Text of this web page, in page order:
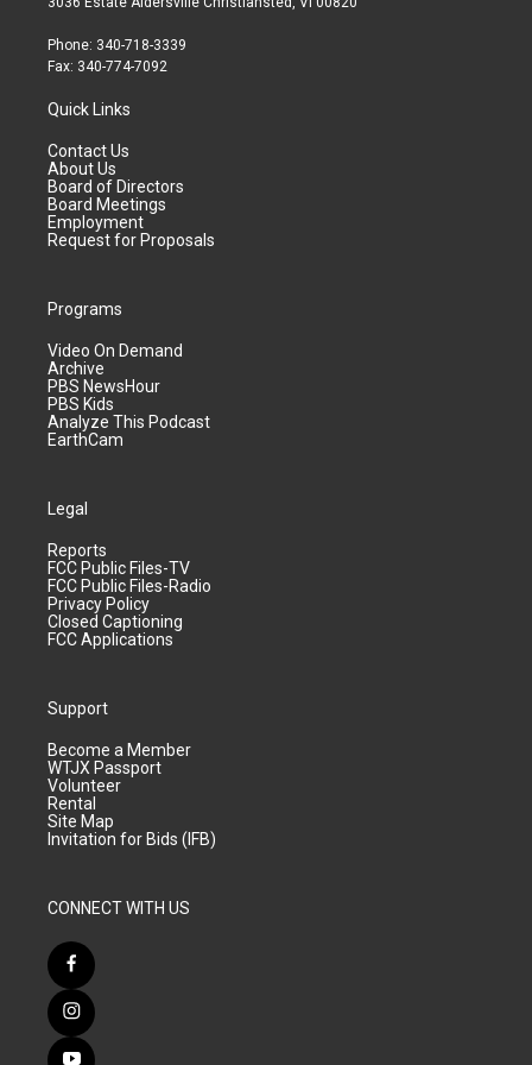
Phone: 340-718-3339
Fax: 340-774-7092
Quick Links
Contact Us
About Us
Board of Directors
Board Meetings
Employment
Request for Proposals
Programs
Video On Demand
Archive
PBS NewsHour
PBS Kids
Analyze This Podcast
EarthCam
Legal
Reports
FCC Public Files-TV
FCC Public Files-Radio
Privacy Policy
Closed Captioning
FCC Applications
Support
Become a Member
WTJX Passport
Volunteer
Rental
Site Map
Invitation for Bids (IFB)
CONNECT WITH US